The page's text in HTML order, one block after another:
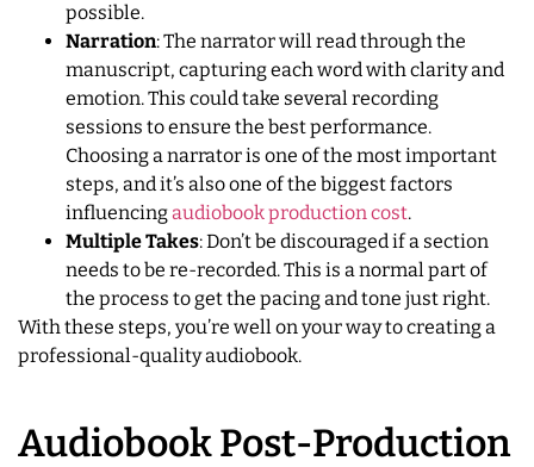
possible.
Narration: The narrator will read through the
manuscript, capturing each word with clarity and
emotion. This could take several recording
sessions to ensure the best performance.
Choosing a narrator is one of the most important
steps, and it’s also one of the biggest factors
influencingaudiobook production cost.
Multiple Takes: Don’t be discouraged if a section
needs to be re-recorded. This is a normal part of
the process to get the pacing and tone just right.
With these steps, you’re well on your way to creating a
professional-quality audiobook.
Audiobook Post-Production